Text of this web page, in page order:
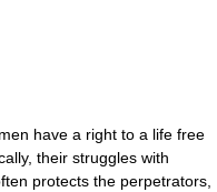
have a right to a life free
their struggles with
protects the perpetrators,